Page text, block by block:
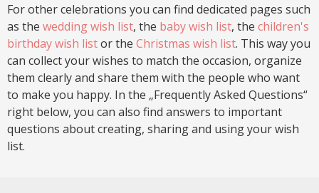
For other celebrations you can find dedicated pages such
as the wedding wish list, the baby wish list, the children's
birthday wish listor the Christmas wish list. This way you
can collect your wishes to match the occasion, organize
them clearly and share them with the people who want
to make you happy. In the „Frequently Asked Questions“
right below, you can also find answers to important
questions about creating, sharing and using your wish
list.